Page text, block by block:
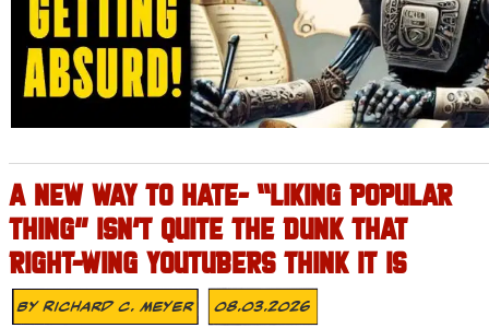
A NEW WAY TO HATE- “LIKING POPULAR
THING” ISN’T QUITE THE DUNK THAT
RIGHT-WING YOUTUBERS THINK IT IS
ByRichard C. Meyer 08.03.2026